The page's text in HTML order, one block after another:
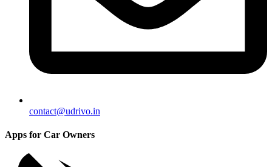
contact@udrivo.in
Apps for Car Owners